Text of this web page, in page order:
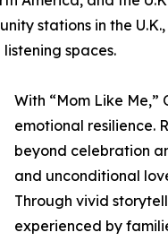
stations in the
spaces.
With “Mom Like
emotional resilience.
beyond celebration
and unconditional
Through vivid
experienced by